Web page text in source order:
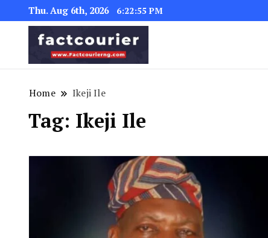
Thu. Aug 6th, 2026 6:22:55 PM
Home Ikeji Ile
Tag: Ikeji Ile